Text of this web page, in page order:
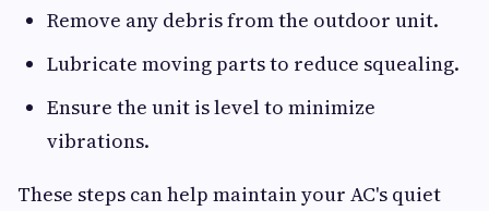
Remove any debris from the outdoor unit.
Lubricate moving parts to reduce squealing.
Ensure the unit is level to minimize
vibrations.
These steps can help maintain your AC's quiet